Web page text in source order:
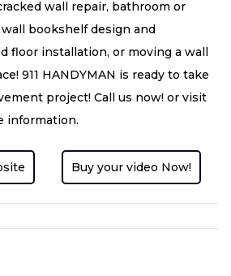
wall repair, bathroom or
bookshelf design and
floor installation, or moving a wall
911 HANDYMAN is ready to take
project! Call us now! or visit
information.
Buy your video Now!